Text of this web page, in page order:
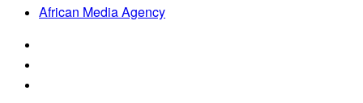
African Media Agency